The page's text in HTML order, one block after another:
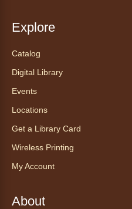
mes agosto:
favorite this year by
Explore
Catalog
Digital Library
Events
Locations
Get a Library Card
Wireless Printing
My Account
About